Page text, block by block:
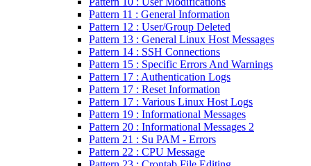
Pattern 11 : General Information
Pattern 12 : User/Group Deleted
Pattern 13 : General Linux Host Messages
Pattern 14 : SSH Connections
Pattern 15 : Specific Errors And Warnings
Pattern 17 : Authentication Logs
Pattern 17 : Reset Information
Pattern 17 : Various Linux Host Logs
Pattern 19 : Informational Messages
Pattern 20 : Informational Messages 2
Pattern 21 : Su PAM - Errors
Pattern 22 : CPU Message